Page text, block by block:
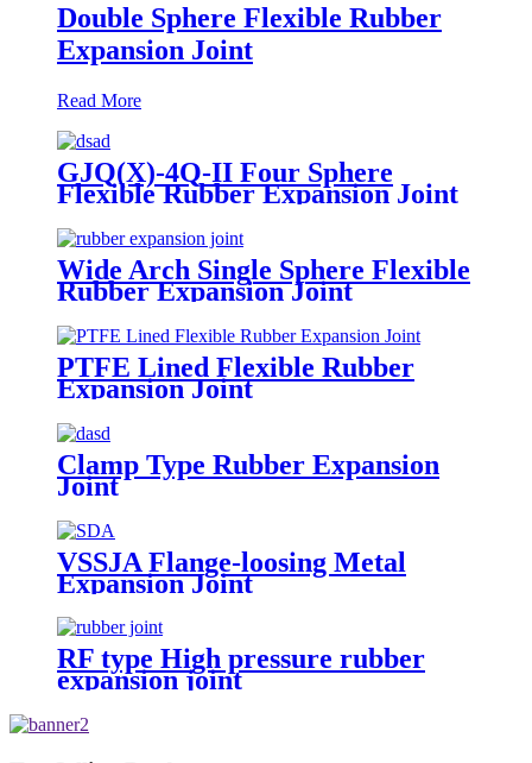
Double Sphere Flexible Rubber
Expansion Joint
Read More
GJQ(X)-4Q-II Four Sphere
Flexible Rubber Expansion Joint
Wide Arch Single Sphere Flexible
Rubber Expansion Joint
PTFE Lined Flexible Rubber
Expansion Joint
Clamp Type Rubber Expansion
Joint
VSSJA Flange-loosing Metal
Expansion Joint
RF type High pressure rubber
expansion joint